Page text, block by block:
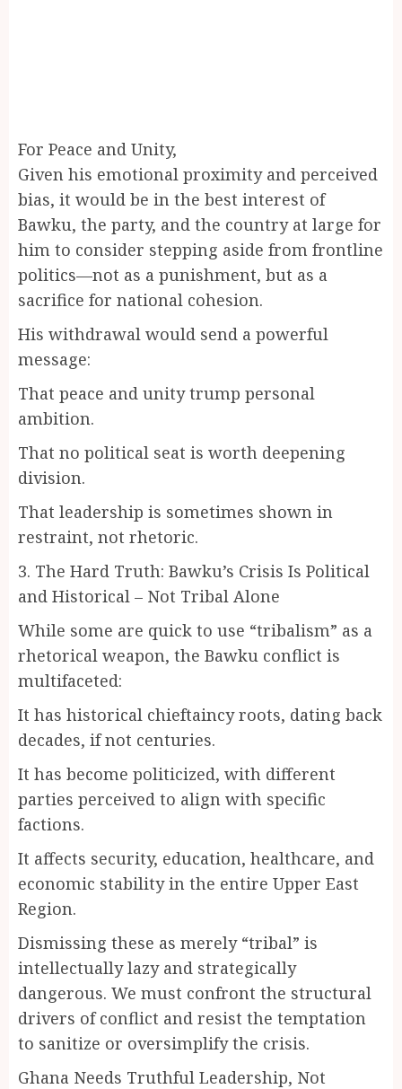
For Peace and Unity,
Given his emotional proximity and perceived
bias, it would be in the best interest of
Bawku, the party, and the country at large for
him to consider stepping aside from frontline
politics—not as a punishment, but as a
sacrifice for national cohesion.
His withdrawal would send a powerful
message:
That peace and unity trump personal
ambition.
That no political seat is worth deepening
division.
That leadership is sometimes shown in
restraint, not rhetoric.
3. The Hard Truth: Bawku’s Crisis Is Political
and Historical – Not Tribal Alone
While some are quick to use “tribalism” as a
rhetorical weapon, the Bawku conflict is
multifaceted:
It has historical chieftaincy roots, dating back
decades, if not centuries.
It has become politicized, with different
parties perceived to align with specific
factions.
It affects security, education, healthcare, and
economic stability in the entire Upper East
Region.
Dismissing these as merely “tribal” is
intellectually lazy and strategically
dangerous. We must confront the structural
drivers of conflict and resist the temptation
to sanitize or oversimplify the crisis.
Ghana Needs Truthful Leadership, Not